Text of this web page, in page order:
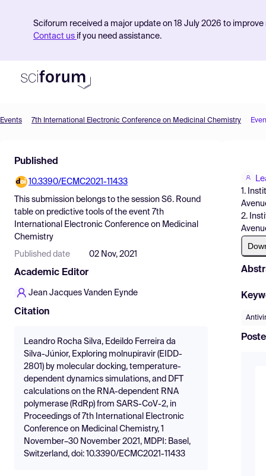
Sciforum received a major update on 18 July 2026 to
Contact us if you need assistance.
Find Events
Pricing
Resources
Events 7th International Electronic Conference on Medicinal Chemistry
Published
10.3390/ECMC2021-11433
This submission belongs to the session S6. Round
table on predictive tools of the event 7th
International Electronic Conference on Medicinal
Chemistry
Published date 02 Nov, 2021
Academic Editor
Jean Jacques Vanden Eynde
Citation
Leandro Rocha Silva, Edeildo Ferreira da
Silva-Júnior, Exploring molnupiravir (EIDD-
2801) by molecular docking, temperature-
dependent dynamics simulations, and DFT
calculations on the RNA-dependent RNA
polymerase (RdRp) from SARS-CoV-2, in
Proceedings of 7th International Electronic
Conference on Medicinal Chemistry, 1
November–30 November 2021, MDPI: Basel,
Switzerland, doi: 10.3390/ECMC2021-11433
1.
2.